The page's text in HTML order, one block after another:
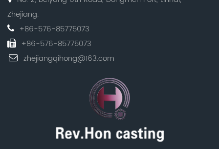
Zhejiang.
+86-576-85775073
+86-576-85775073
zhejiangqihong@163.com